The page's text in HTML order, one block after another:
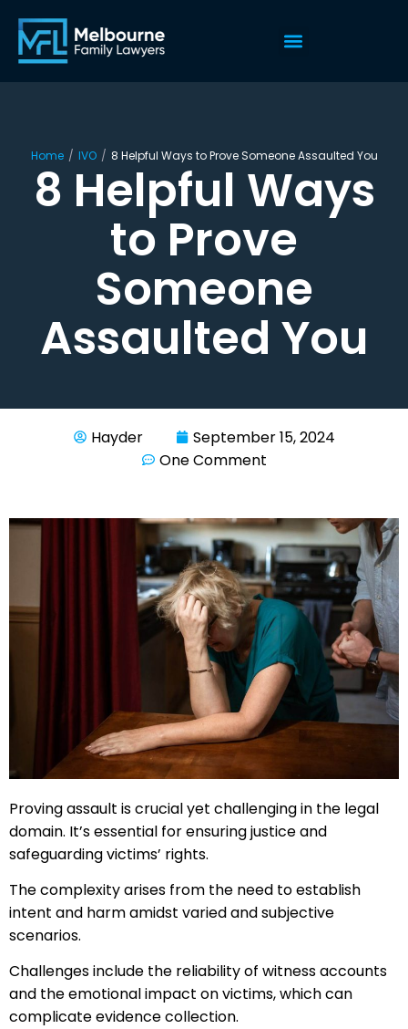
Home / IVO / 8 Helpful Ways to Prove Someone Assaulted You
8 Helpful Ways
to Prove
Someone
Assaulted You
Hayder
September 15, 2024
One Comment
Proving assault is crucial yet challenging in the legal
domain. It’s essential for ensuring justice and
safeguarding victims’ rights.
The complexity arises from the need to establish
intent and harm amidst varied and subjective
scenarios.
Challenges include the reliability of witness accounts
and the emotional impact on victims, which can
complicate evidence collection.